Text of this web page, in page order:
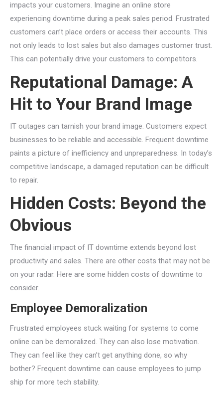
impacts your customers. Imagine an online store
experiencing downtime during a peak sales period. Frustrated
customers can’t place orders or access their accounts. This
not only leads to lost sales but also damages customer trust.
This can potentially drive your customers to competitors.
Reputational Damage: A
Hit to Your Brand Image
IT outages can tarnish your brand image. Customers expect
businesses to be reliable and accessible. Frequent downtime
paints a picture of inefficiency and unpreparedness. In today’s
competitive landscape, a damaged reputation can be difficult
to repair.
Hidden Costs: Beyond the
Obvious
The financial impact of IT downtime extends beyond lost
productivity and sales. There are other costs that may not be
on your radar. Here are some hidden costs of downtime to
consider.
Employee Demoralization
Frustrated employees stuck waiting for systems to come
online can be demoralized. They can also lose motivation.
They can feel like they can’t get anything done, so why
bother? Frequent downtime can cause employees to jump
ship for more tech stability.